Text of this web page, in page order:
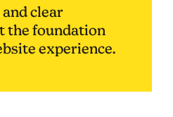
clear
the foundation
experience.